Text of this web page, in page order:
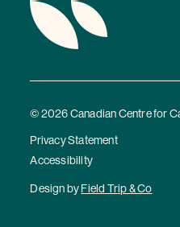
© 2026 Canadian Centre for
Privacy Statement
Accessibility
Design byField Trip & Co